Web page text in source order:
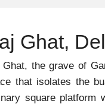
Ghat,
Ghat, the grave of
that isolates the
square platform